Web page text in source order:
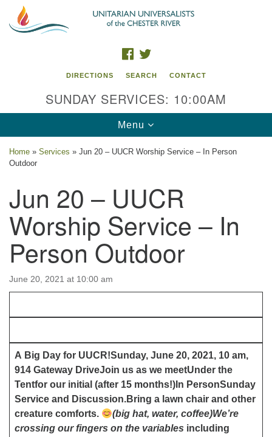
Search
Google
Map
914 Gateway Drive
Chestertown, MD 21620
Directions
Phone: (410) 778-3440
email:uuofchesterriver@gmail.com
8:30 AM - 12:30 PM
FACEBOOK
DIRECTIONS SEARCH CONTACT
SUNDAY SERVICES: 10:00AM
Toggle
navigation
Menu
Home » Services » Jun 20 – UUCR Worship Service – In Person
Outdoor
Jun 20 – UUCR
Worship Service – In
Person Outdoor
June 20, 2021 at 10:00 am
A Big Day for UUCR!Sunday, June 20, 2021, 10 am,
914 Gateway DriveJoin us as we meetUnder the
Tentfor our initial (after 15 months!) In PersonSunday
Service and Discussion.Bring a lawn chair and other
creature comforts.
(big hat, water, coffee)We’re
crossing our fingers on the variables including